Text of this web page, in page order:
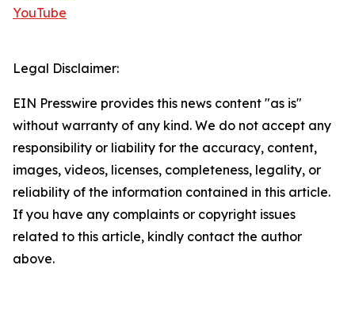
YouTube
Legal Disclaimer:
EIN Presswire provides this news content "as is"
without warranty of any kind. We do not accept any
responsibility or liability for the accuracy, content,
images, videos, licenses, completeness, legality, or
reliability of the information contained in this article.
If you have any complaints or copyright issues
related to this article, kindly contact the author
above.